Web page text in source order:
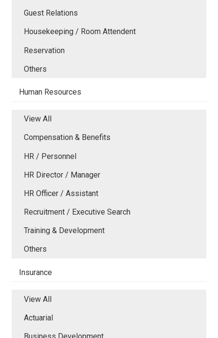
Guest Relations
Housekeeping / Room Attendent
Reservation
Others
Human Resources
View All
Compensation & Benefits
HR / Personnel
HR Director / Manager
HR Officer / Assistant
Recruitment / Executive Search
Training & Development
Others
Insurance
View All
Actuarial